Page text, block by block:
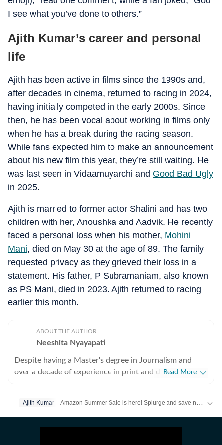
I see what you’ve done to others.”
Ajith Kumar’s career and personal
life
Ajith has been active in films since the 1990s and,
after decades in cinema, returned to racing in 2024,
having initially competed in the early 2000s. Since
then, he has been vocal about working in films only
when he has a break during the racing season.
While fans expected him to make an announcement
about his new film this year, they’re still waiting. He
was last seen in Vidaamuyarchi and Good Bad Ugly
in 2025.
Ajith is married to former actor Shalini and has two
children with her, Anoushka and Aadvik. He recently
faced a personal loss when his mother, Mohini
Mani, died on May 30 at the age of 89. The family
requested privacy as they grieved their loss in a
statement. His father, P Subramaniam, also known
as PS Mani, died in 2023. Ajith returned to racing
earlier this month.
ABOUT THE AUTHOR
Neeshita Nyayapati
Despite having a Master's degree in Journalism and
over a decade of experience in print and digital media
Nyayapati remains a movie buff first and a Chief
Read More
Ajith Kumar